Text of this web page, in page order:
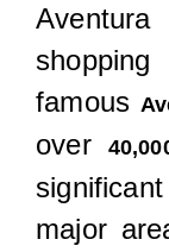
Locations
famous
over
major